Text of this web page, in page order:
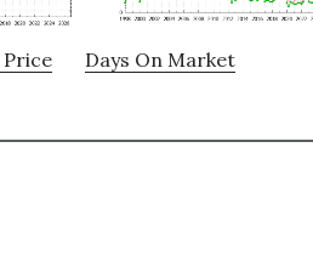
Price Days On Market